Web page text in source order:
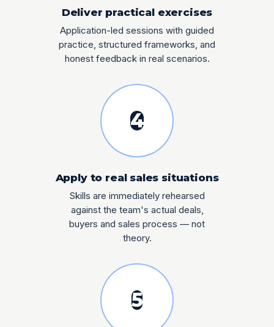
Deliver practical exercises
Application-led sessions with guided
practice, structured frameworks, and
honest feedback in real scenarios.
4
Apply to real sales situations
Skills are immediately rehearsed
against the team's actual deals,
buyers and sales process — not
theory.
5